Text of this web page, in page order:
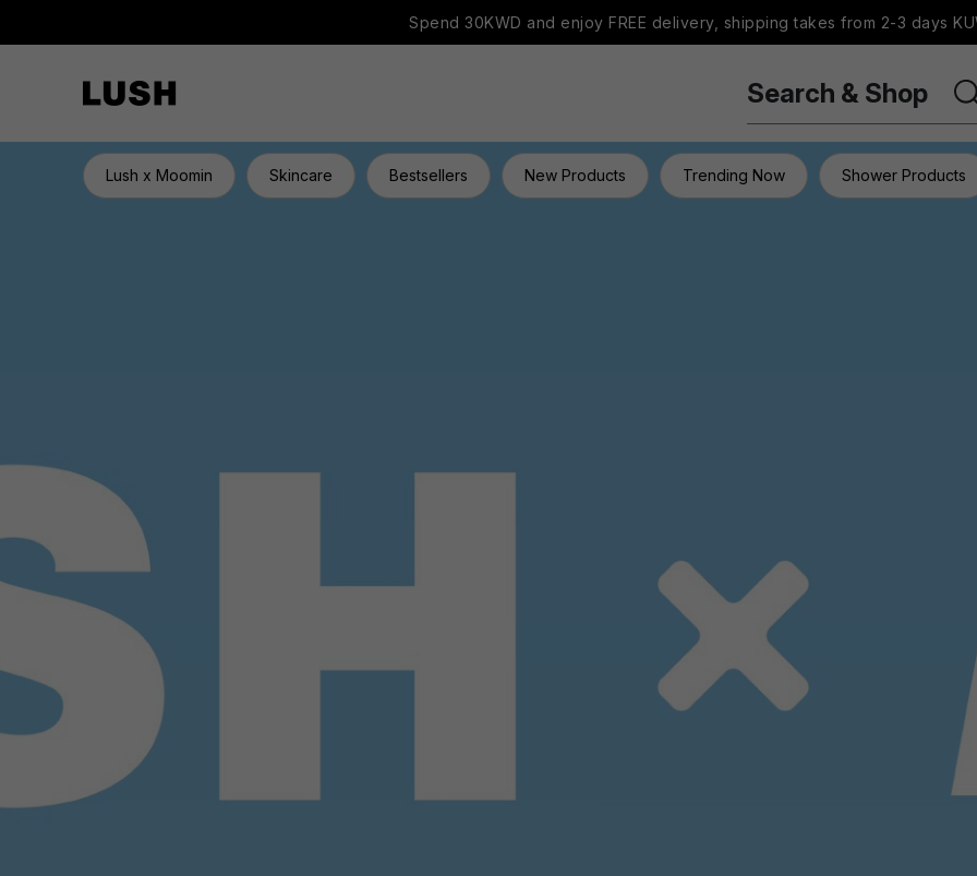
Spend 30KWD and enjoy FREE delivery, shipping takes from 2-3 days
Search & Shop
Lush x Moomin Skincare Bestsellers New Products Trending Now Shower Products